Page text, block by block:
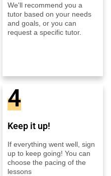
We'll recommend you a
tutor based on your needs
and goals, or you can
request a specific tutor.
4
Keep it up!
If everything went well, sign
up to keep going! You can
choose the pacing of the
lessons